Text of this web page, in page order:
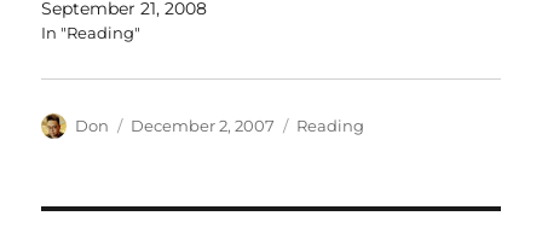
September 21, 2008
In "Reading"
Author
Don
Posted
December 2, 2007 Categories
Reading